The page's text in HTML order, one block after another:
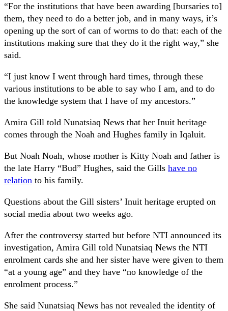
“For the institutions that have been awarding [bursaries to]
them, they need to do a better job, and in many ways, it’s
opening up the sort of can of worms to do that: each of the
institutions making sure that they do it the right way,” she
said.
“I just know I went through hard times, through these
various institutions to be able to say who I am, and to do
the knowledge system that I have of my ancestors.”
Amira Gill told Nunatsiaq News that her Inuit heritage
comes through the Noah and Hughes family in Iqaluit.
But Noah Noah, whose mother is Kitty Noah and father is
the late Harry “Bud” Hughes, said the Gills have no
relation to his family.
Questions about the Gill sisters’ Inuit heritage erupted on
social media about two weeks ago.
After the controversy started but before NTI announced its
investigation, Amira Gill told Nunatsiaq News the NTI
enrolment cards she and her sister have were given to them
“at a young age” and they have “no knowledge of the
enrolment process.”
She said Nunatsiaq News has not revealed the identity of